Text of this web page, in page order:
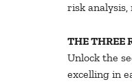
risk
THE THREE
Unlock the
excelling in